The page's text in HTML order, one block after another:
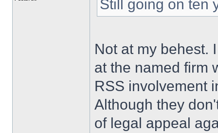
Still going on ten
Not at my behest.
at the named firm
RSS involvement
Although they
of legal appeal